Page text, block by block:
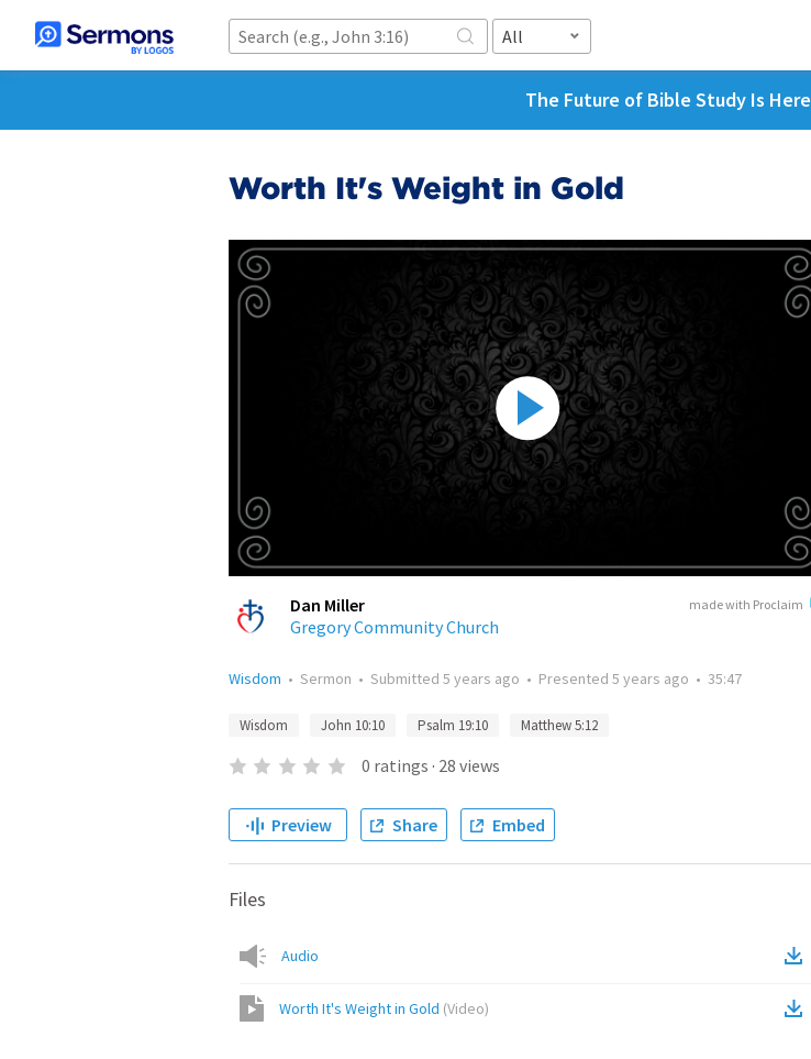
All
The Future of Bible Study Is Here
Worth It's Weight in Gold
made with Proclaim
Dan Miller
Gregory Community Church
Wisdom • Sermon • Submitted 5 years ago • Presented 5 years ago • 35:47
Wisdom John 10:10 Psalm 19:10 Matthew 5:12
0 ratings · 28 views
Preview Share Embed
Files
Audio
Worth It's Weight in Gold (Video)